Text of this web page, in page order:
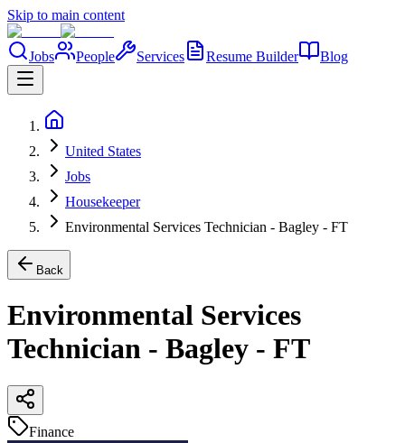
Skip to main content
Jobs People Services Resume Builder Blog
United States
Jobs
Housekeeper
Environmental Services Technician - Bagley - FT
Back
Environmental Services
Technician - Bagley - FT
Finance